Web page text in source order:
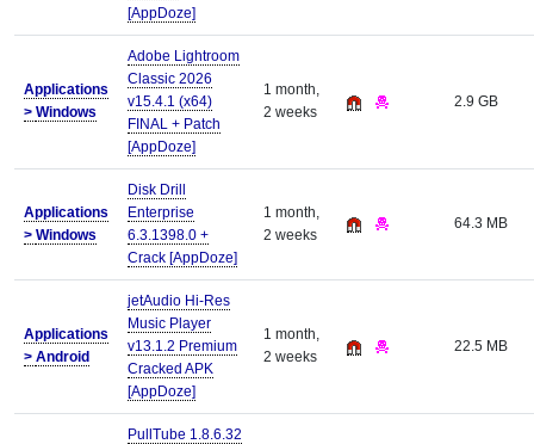
[AppDoze]
Applications
> Windows
Adobe Lightroom
Classic 2026
v15.4.1 (x64)
FINAL + Patch
[AppDoze]
1 month,
2 weeks
2.9 GB
Applications
> Windows
Disk Drill
Enterprise
6.3.1398.0 +
Crack [AppDoze]
1 month,
2 weeks
64.3 MB
Applications
> Android
jetAudio Hi-Res
Music Player
v13.1.2 Premium
Cracked APK
[AppDoze]
1 month,
2 weeks
22.5 MB
PullTube 1.8.6.32